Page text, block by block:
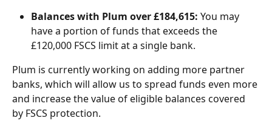
Balances with Plum over £184,615: You may
have a portion of funds that exceeds the
£120,000 FSCS limit at a single bank.
Plum is currently working on adding more partner
banks, which will allow us to spread funds even more
and increase the value of eligible balances covered
by FSCS protection.